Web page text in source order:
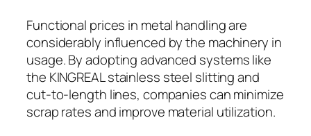
Functional prices in metal handling are
considerably influenced by the machinery in
usage. By adopting advanced systems like
the KINGREAL stainless steel slitting and
cut-to-length lines, companies can minimize
scrap rates and improve material utilization.